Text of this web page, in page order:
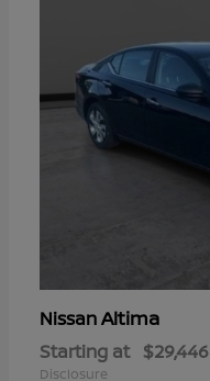
NissanAltima
Starting at $29,446
Disclosure